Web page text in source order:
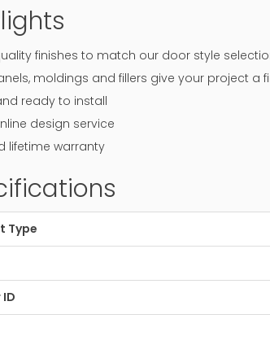
finishes to match our door style
moldings and fillers give your project a
ready to install
design service
lifetime warranty
Type